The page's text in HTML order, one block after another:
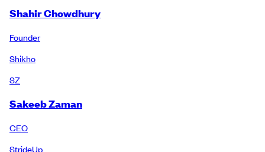
Shahir Chowdhury
Founder
Shikho
SZ
Sakeeb Zaman
CEO
StrideUp